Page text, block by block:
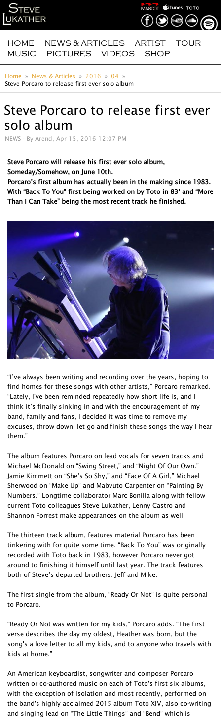
HOME NEWS & ARTICLES ARTIST
TOUR
MUSIC
PICTURES VIDEOS SHOP
Home News & Articles 2016
04
Steve Porcaro to release first ever solo album
Steve Porcaro to release first ever
solo album
NEWS - By Arend, Apr 15, 2016 12:07 PM
Steve Porcaro will release his first ever solo album,
Someday/Somehow, on June 10th.
Porcaro’s first album has actually been in the making since 1983.
With “Back To You” first being worked on by Toto in 83’ and “More
Than I Can Take” being the most recent track he finished.
“I’ve always been writing and recording over the years, hoping to
find homes for these songs with other artists,” Porcaro remarked.
“Lately, I've been reminded repeatedly how short life is, and I
think it’s finally sinking in and with the encouragement of my
band, family and fans, I decided it was time to remove my
excuses, throw down, let go and finish these songs the way I hear
them.”
The album features Porcaro on lead vocals for seven tracks and
Michael McDonald on “Swing Street,” and “Night Of Our Own.”
Jamie Kimmett on “She’s So Shy,” and “Face Of A Girl,” Michael
Sherwood on “Make Up” and Mabvuto Carpenter on “Painting By
Numbers.” Longtime collaborator Marc Bonilla along with fellow
current Toto colleagues Steve Lukather, Lenny Castro and
Shannon Forrest make appearances on the album as well.
The thirteen track album, features material Porcaro has been
tinkering with for quite some time. “Back To You” was originally
recorded with Toto back in 1983, however Porcaro never got
around to finishing it himself until last year. The track features
both of Steve’s departed brothers: Jeff and Mike.
The first single from the album, “Ready Or Not” is quite personal
to Porcaro.
“Ready Or Not was written for my kids,” Porcaro adds. “The first
verse describes the day my oldest, Heather was born, but the
song's a love letter to all my kids, and to anyone who travels with
kids at home.”
An American keyboardist, songwriter and composer Porcaro
written or co-authored music on each of Toto's first six albums,
with the exception of Isolation and most recently, performed on
the band's highly acclaimed 2015 album Toto XIV, also co-writing
and singing lead on “The Little Things” and “Bend” which is